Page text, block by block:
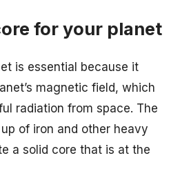
for your planet
is essential because it
magnetic field, which
radiation from space. The
of iron and other heavy
a solid core that is at the